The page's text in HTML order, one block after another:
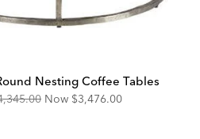
Nesting Coffee Tables
Now Discounted
$3,476.00